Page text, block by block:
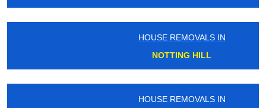
HOUSE REMOVALS IN
NOTTING HILL
HOUSE REMOVALS IN